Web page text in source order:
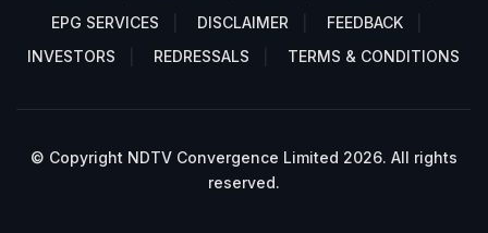
EPG SERVICES
DISCLAIMER
FEEDBACK
INVESTORS
REDRESSALS TERMS & CONDITIONS
© Copyright NDTV Convergence Limited 2026. All rights
reserved.